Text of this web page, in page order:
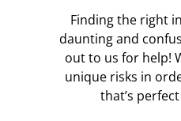
Finding the right
daunting and
out to us for help!
unique risks in
that’s